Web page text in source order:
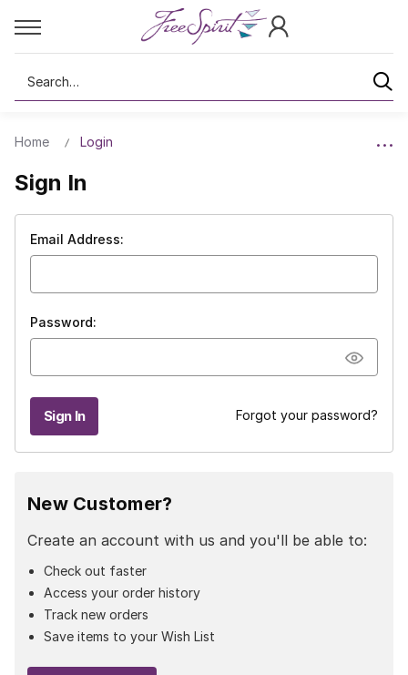
Search
Home Login
Sign In
Email Address:
Password:
Forgot your password?
New Customer?
Create an account with us and you'll be able to:
Check out faster
Access your order history
Track new orders
Save items to your Wish List